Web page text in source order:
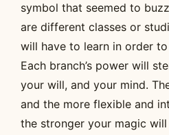
symbol that seemed to
are different classes or
will have to learn in order
Each branch’s power will
your will, and your mind.
and the more flexible and
the stronger your magic